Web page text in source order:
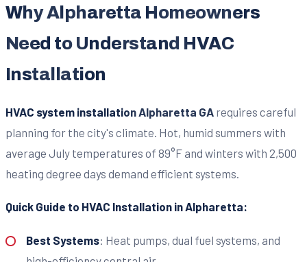
Why Alpharetta Homeowners
Need to Understand HVAC
Installation
HVAC system installation Alpharetta GA requires careful
planning for the city's climate. Hot, humid summers with
average July temperatures of 89°F and winters with 2,500
heating degree days demand efficient systems.
Quick Guide to HVAC Installation in Alpharetta:
Best Systems: Heat pumps, dual fuel systems, and